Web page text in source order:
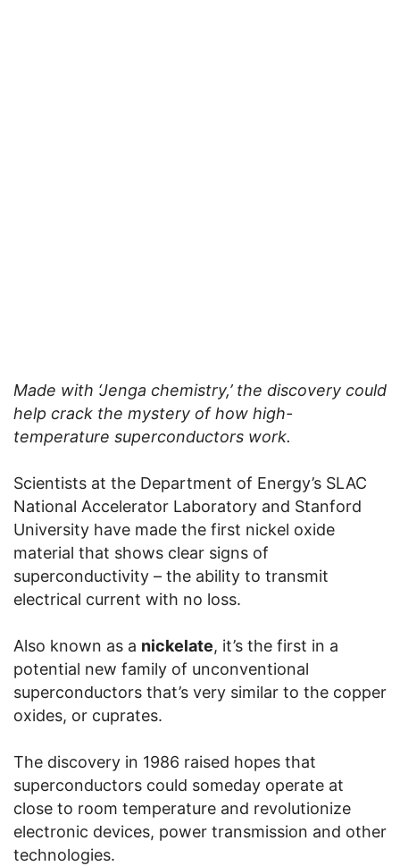
Made with ‘Jenga chemistry,’ the discovery could
help crack the mystery of how high-
temperature superconductors work.
Scientists at the Department of Energy’s SLAC
National Accelerator Laboratory and Stanford
University have made the first nickel oxide
material that shows clear signs of
superconductivity – the ability to transmit
electrical current with no loss.
Also known as a nickelate, it’s the first in a
potential new family of unconventional
superconductors that’s very similar to the copper
oxides, or cuprates.
The discovery in 1986 raised hopes that
superconductors could someday operate at
close to room temperature and revolutionize
electronic devices, power transmission and other
technologies.